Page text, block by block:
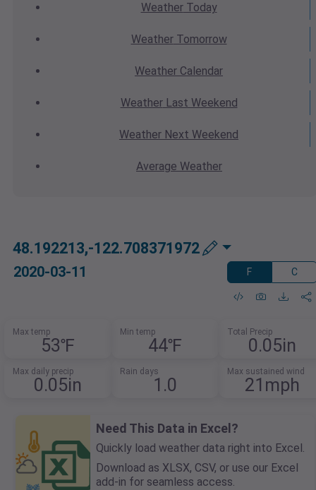
WeatherToday
WeatherTomorrow
Weather Calendar
WeatherLast Weekend
Weather Next Weekend
Average Weather
48.192213,-122.708371972
2020-03-11 F C
Max temp
53℉
Min temp
44℉
Total Precip
0.05in
Max daily precip
0.05in
Rain days
1.0
Max sustained wind
21mph
Need This Data in Excel?
Quickly load weather data right into Excel.
Download as XLSX, CSV, or use our Excel
add-in for seamless access.